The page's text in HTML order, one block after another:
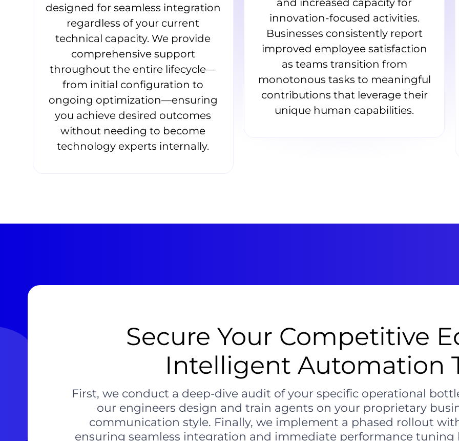
designed for seamless integration
regardless of your current
technical capacity. We provide
comprehensive support
throughout the entire lifecycle—
from initial configuration to
ongoing optimization—ensuring
you achieve desired outcomes
without needing to become
technology experts internally.
and increased capacity for
innovation-focused activities.
Businesses consistently report
improved employee satisfaction
as teams transition from
monotonous tasks to meaningful
contributions that leverage their
unique human capabilities.
Secure Your Competitive
Intelligent Automation
First, we conduct a deep-dive audit of your specific operational
our engineers design and train agents on your proprietary
communication style. Finally, we implement a phased rollout
ensuring seamless integration and immediate performance tuning